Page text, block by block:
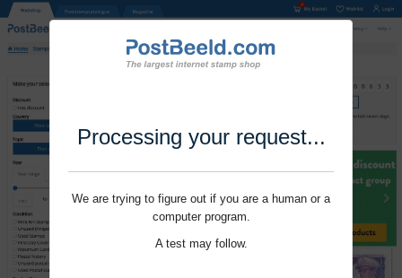
Processing your request...
We are trying to figure out if you are a human or a
computer program.
A test may follow.